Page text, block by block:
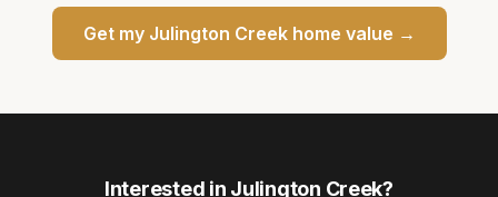
Get my Julington Creekhome value →
Interested in Julington Creek?